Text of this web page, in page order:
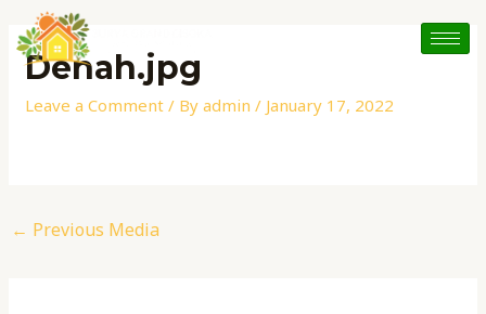
content
Denah.jpg
Leave a Comment / Byadmin/ January 17, 2022
Post
navigation
← Previous Media